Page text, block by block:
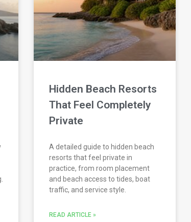
Hidden Beach Resorts
That Feel Completely
Private
A detailed guide to hidden beach
resorts that feel private in
practice, from room placement
and beach access to tides, boat
traffic, and service style.
READ ARTICLE »